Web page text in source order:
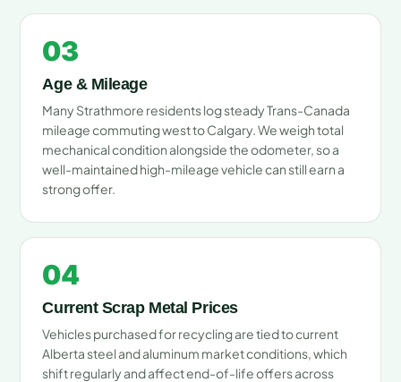
03
Age & Mileage
Many Strathmore residents log steady Trans-Canada
mileage commuting west to Calgary. We weigh total
mechanical condition alongside the odometer, so a
well-maintained high-mileage vehicle can still earn a
strong offer.
04
Current Scrap Metal Prices
Vehicles purchased for recycling are tied to current
Alberta steel and aluminum market conditions, which
shift regularly and affect end-of-life offers across